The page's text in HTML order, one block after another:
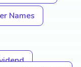
Names